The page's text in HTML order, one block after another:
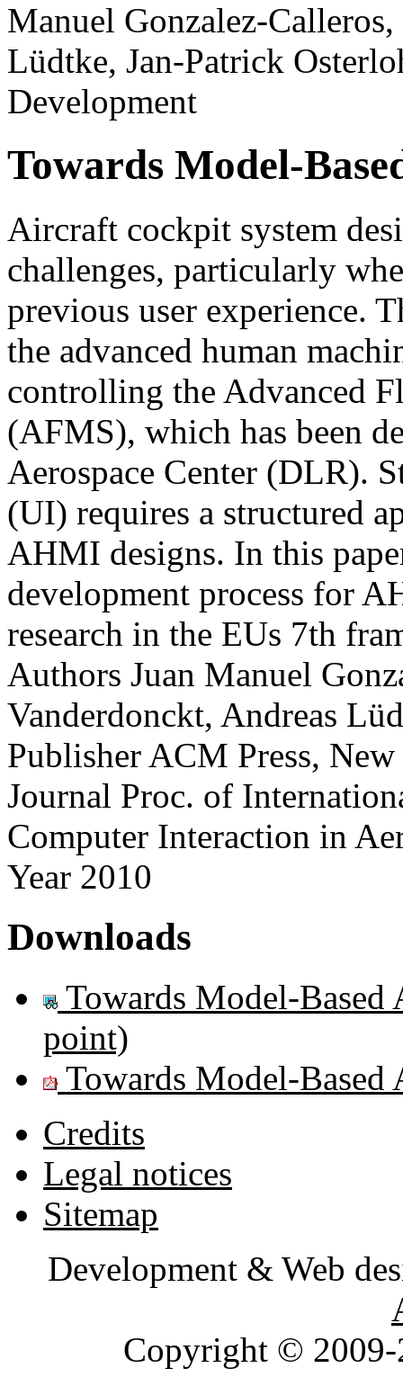
Manuel Gonzalez-
Lüdtke, Jan-Patrick
Development
Towards Model-
Aircraft cockpit system
challenges, particularly
previous user experience.
the advanced human
controlling the Advanced
(AFMS), which has been
Aerospace Center (DLR).
(UI) requires a structured
AHMI designs. In this
development process for
research in the EUs 7th
Authors Juan Manuel
Vanderdonckt, Andreas
Publisher ACM Press,
Journal Proc. of
Computer Interaction in
Year 2010
Downloads
Towards Model-
point)
Towards Model-
Credits
Legal notices
Sitemap
Development & Web
Copyright © 2009-